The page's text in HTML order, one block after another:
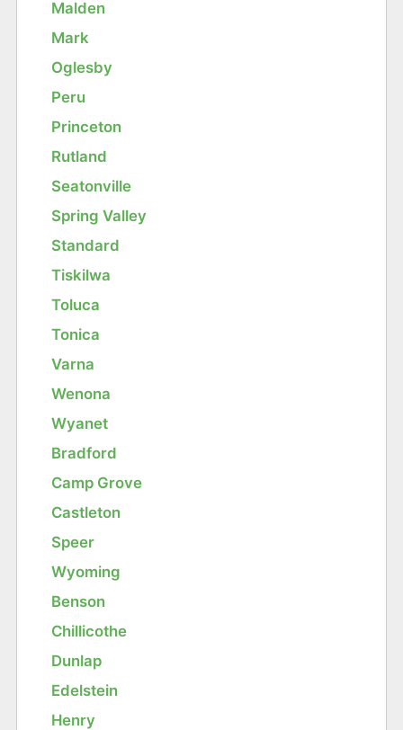
Malden
Mark
Oglesby
Peru
Princeton
Rutland
Seatonville
Spring Valley
Standard
Tiskilwa
Toluca
Tonica
Varna
Wenona
Wyanet
Bradford
Camp Grove
Castleton
Speer
Wyoming
Benson
Chillicothe
Dunlap
Edelstein
Henry